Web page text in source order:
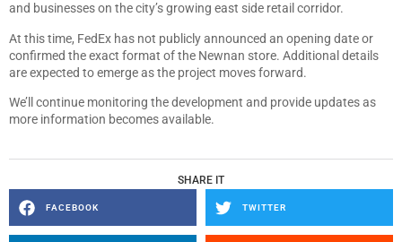
and businesses on the city’s growing east side retail corridor.
At this time, FedEx has not publicly announced an opening date or
confirmed the exact format of the Newnan store. Additional details
are expected to emerge as the project moves forward.
We’ll continue monitoring the development and provide updates as
more information becomes available.
SHARE IT
FACEBOOK TWITTER